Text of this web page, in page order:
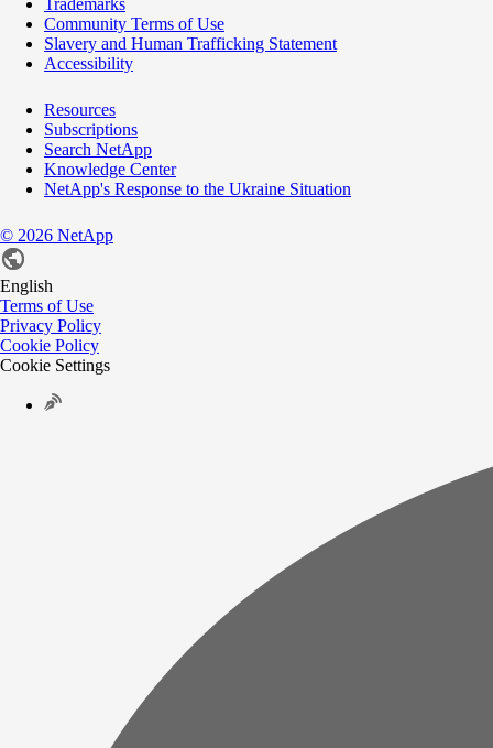
Community Terms of Use
Slavery and Human Trafficking Statement
Accessibility
Resources
Subscriptions
Search NetApp
Knowledge Center
NetApp's Response to the Ukraine Situation
© 2026 NetApp
English
Terms of Use
Privacy Policy
Cookie Policy
Cookie Settings